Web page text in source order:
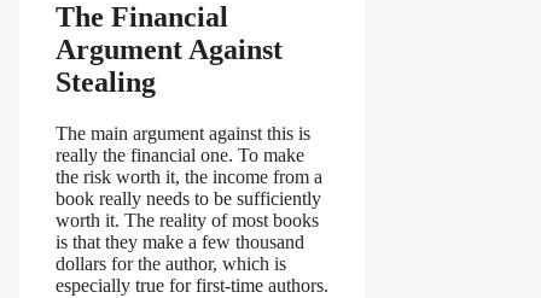
The Financial
Argument Against
Stealing
The main argument against this is
really the financial one. To make
the risk worth it, the income from a
book really needs to be sufficiently
worth it. The reality of most books
is that they make a few thousand
dollars for the author, which is
especially true for first-time authors.